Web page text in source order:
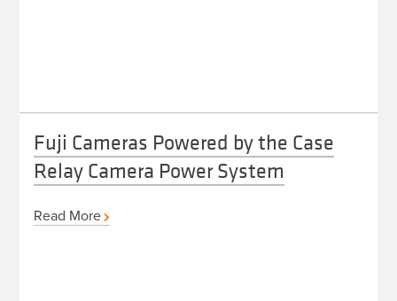
Fuji Cameras Powered by the Case
Relay Camera Power System
Read More